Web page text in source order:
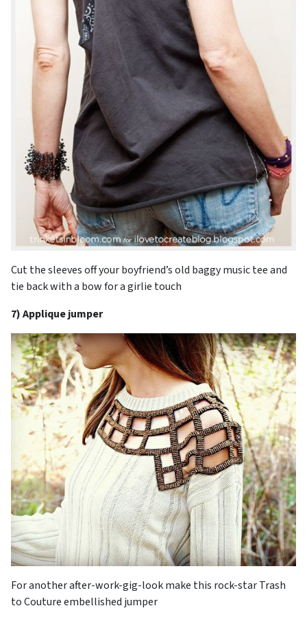
Cut the sleeves off your boyfriend’s old baggy music tee and
tie back with a bow for a girlie touch
7) Applique jumper
For another after-work-gig-look make this rock-star Trash
to Couture embellished jumper